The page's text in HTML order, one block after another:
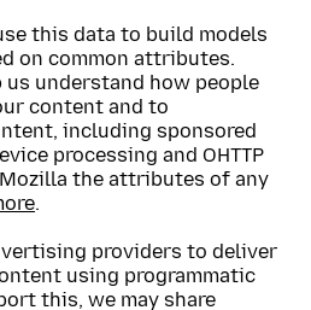
this data to build models
on common attributes.
us understand how people
content and to
including sponsored
processing and OHTTP
the attributes of any
.
providers to deliver
using programmatic
this, we may share